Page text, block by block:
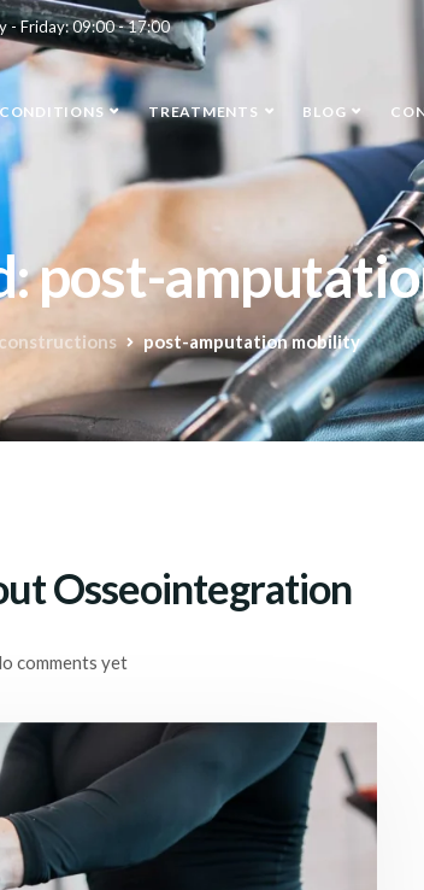
- Friday: 09:00 - 17:00
CONDITIONS TREATMENTS BLOG
post-
post-amputation mobility
Osseointegration
comments yet